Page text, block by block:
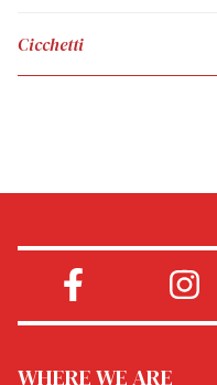
Cicchetti
WHERE WE ARE